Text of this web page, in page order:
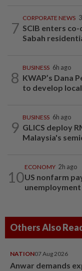
7
CORPORATE NEWS
SCIB enters
Sabah
8
BUSINESS 6h ago
KWAP’s Dana
to develop
9
BUSINESS 6h ago
GLICS deploy
Malaysia's
10
ECONOMY 2h ago
US nonfarm
unemployment
Others Also
NATION07 Aug 2026
Anwar demands